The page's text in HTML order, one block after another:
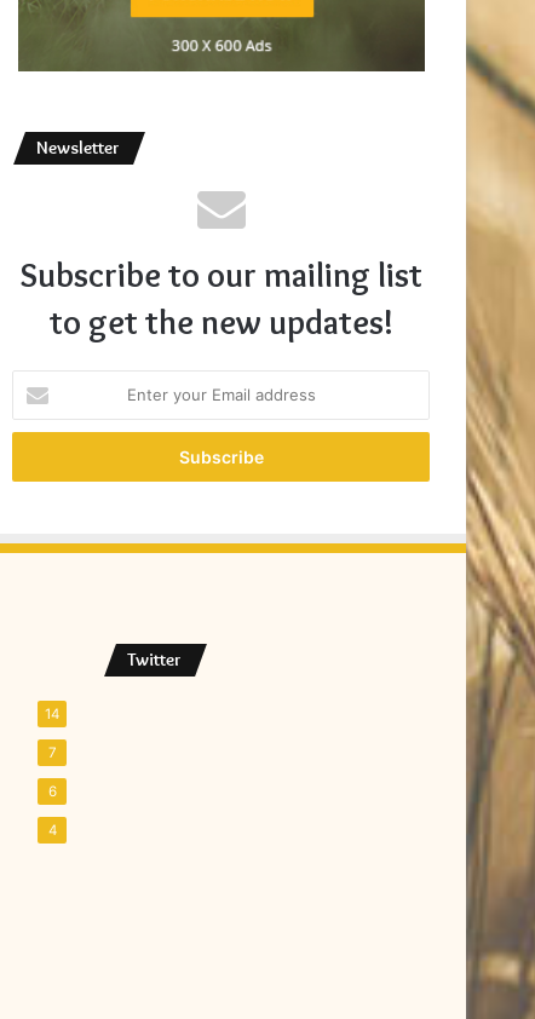
Newsletter
Subscribe to our mailing list
to get the new updates!
your
Email
14
7
6
4
Twitter